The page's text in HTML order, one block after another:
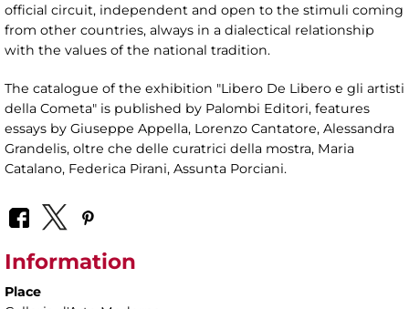
official circuit, independent and open to the stimuli coming
from other countries, always in a dialectical relationship
with the values ​​of the national tradition.
The catalogue of the exhibition "Libero De Libero e gli artisti
della Cometa" is published by Palombi Editori, features
essays by Giuseppe Appella, Lorenzo Cantatore, Alessandra
Grandelis, oltre che delle curatrici della mostra, Maria
Catalano, Federica Pirani, Assunta Porciani.
Information
Place